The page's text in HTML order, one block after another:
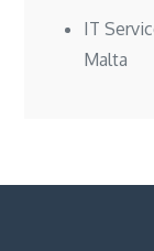
IT
Malta